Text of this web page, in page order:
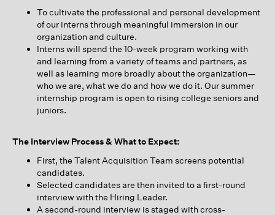
To cultivate the professional and personal development
of our interns through meaningful immersion in our
organization and culture.
Interns will spend the 10-week program working with
and learning from a variety of teams and partners, as
well as learning more broadly about the organization—
who we are, what we do and how we do it. Our summer
internship program is open to rising college seniors and
juniors.
The Interview Process & What to Expect:
First, the Talent Acquisition Team screens potential
candidates.
Selected candidates are then invited to a first-round
interview with the Hiring Leader.
A second-round interview is staged with cross-